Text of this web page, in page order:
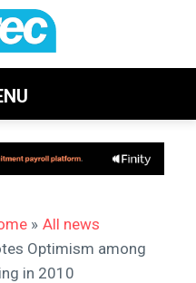
» All news
Optimism among
in 2010